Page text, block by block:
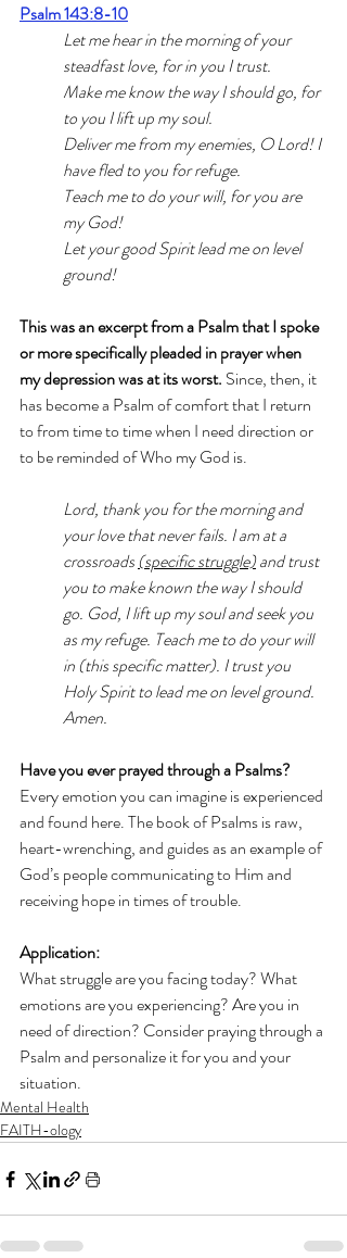
Psalm 143:8-10
Let me hear in the morning of your
steadfast love, for in you I trust.
Make me know the way I should go, for
to you I lift up my soul.
Deliver me from my enemies, O Lord! I
have fled to you for refuge.
Teach me to do your will, for you are
my God!
Let your good Spirit lead me on level
ground!
This was an excerpt from a Psalm that I spoke
or more specifically pleaded in prayer when
my depression was at its worst. Since, then, it
has become a Psalm of comfort that I return
to from time to time when I need direction or
to be reminded of Who my God is.
Lord, thank you for the morning and
your love that never fails. I am at a
crossroads (specific struggle) and trust
you to make known the way I should
go. God, I lift up my soul and seek you
as my refuge. Teach me to do your will
in (this specific matter). I trust you
Holy Spirit to lead me on level ground.
Amen.
Have you ever prayed through a Psalms?
Every emotion you can imagine is experienced
and found here. The book of Psalms is raw,
heart-wrenching, and guides as an example of
God’s people communicating to Him and
receiving hope in times of trouble.
Application:
What struggle are you facing today? What
emotions are you experiencing? Are you in
need of direction? Consider praying through a
Psalm and personalize it for you and your
situation.
Mental Health
FAITH-ology